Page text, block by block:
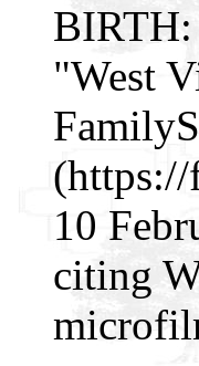
BIRTH:
"West
10
citing